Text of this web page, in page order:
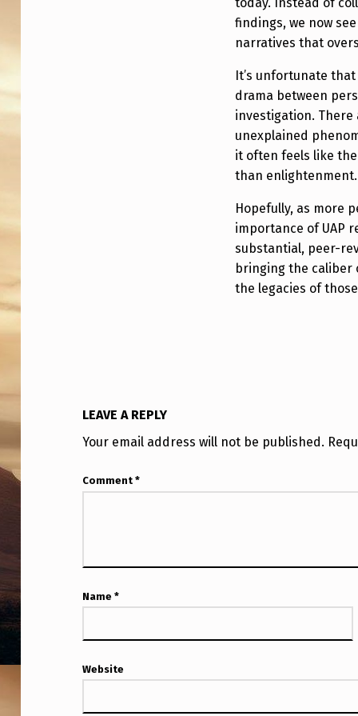
E
”
S
A
findings, we now
narratives that
It’s unfortunate
drama between
investigation.
unexplained
it often feels like
than enlightenment.
Hopefully, as more
importance of UAP
substantial, peer-
bringing the caliber
the legacies of
LEAVE A REPLY
Your email address will not be published.
Comment*
Name*
Website